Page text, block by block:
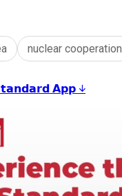
nuclear cooperation
𝗔𝗽𝗽 ↓